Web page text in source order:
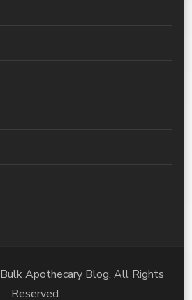
Bulk Apothecary Blog. All Rights
Reserved.